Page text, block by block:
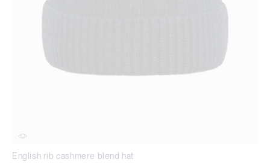
English rib cashmere blend hat